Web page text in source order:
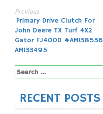
Post
navigation
Previous
Primary Drive Clutch For
John Deere TX Turf 4X2
Gator FJ400D #AM138536
AM133495
Search
for:
RECENT POSTS